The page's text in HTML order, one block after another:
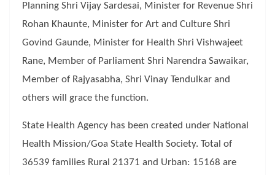
Planning Shri Vijay Sardesai, Minister for Revenue Shri
Rohan Khaunte, Minister for Art and Culture Shri
Govind Gaunde, Minister for Health Shri Vishwajeet
Rane, Member of Parliament Shri Narendra Sawaikar,
Member of Rajyasabha, Shri Vinay Tendulkar and
others will grace the function.
State Health Agency has been created under National
Health Mission/Goa State Health Society. Total of
36539 families Rural 21371 and Urban: 15168 are